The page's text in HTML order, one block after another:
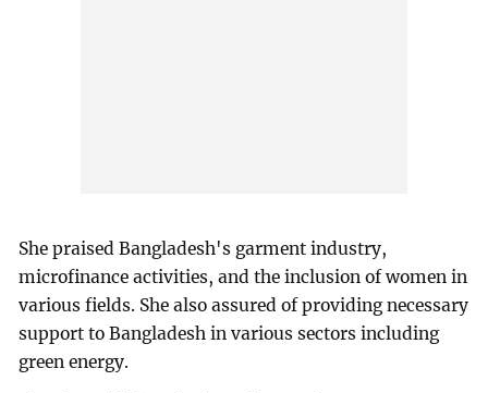
She praised Bangladesh's garment industry,
microfinance activities, and the inclusion of women in
various fields. She also assured of providing necessary
support to Bangladesh in various sectors including
green energy.